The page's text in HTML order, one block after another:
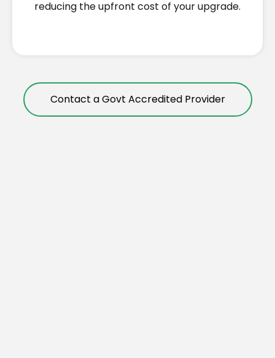
reducing the upfront cost of your upgrade.
Contact a Govt Accredited Provider